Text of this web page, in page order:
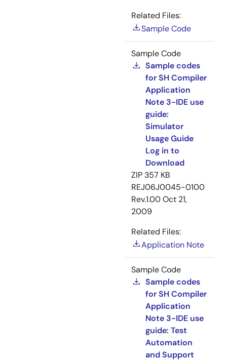
Related Files:
Sample Code
Sample Code
Sample codes
for SH Compiler
Application
Note 3-IDE use
guide:
Simulator
Usage Guide
Log in to
Download
ZIP 357 KB
REJ06J0045-0100
Rev.1.00Oct 21,
2009
Related Files:
Application Note
Sample Code
Sample codes
for SH Compiler
Application
Note 3-IDE use
guide: Test
Automation
and Support